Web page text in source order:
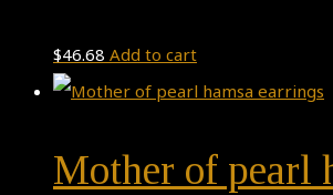
$46.68 Add to cart
Mother of pearl